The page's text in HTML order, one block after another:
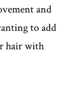
and
to add
hair with